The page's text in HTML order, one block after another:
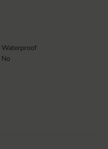
Waterproof
No